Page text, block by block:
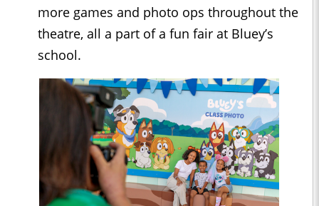
more games and photo ops throughout the
theatre, all a part of a fun fair at Bluey’s
school.